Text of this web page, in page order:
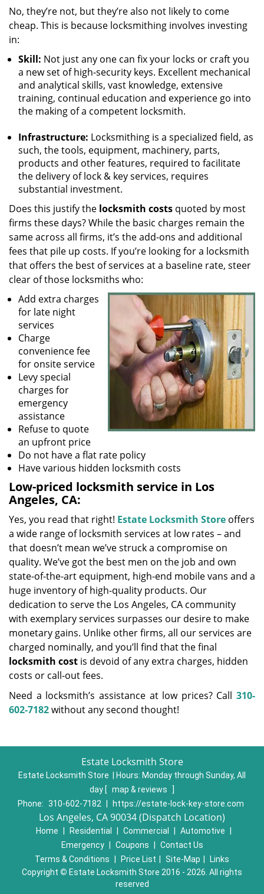
No, they’re not, but they’re also not likely to come
cheap. This is because locksmithing involves investing
in:
Skill: Not just any one can fix your locks or craft you
a new set of high-security keys. Excellent mechanical
and analytical skills, vast knowledge, extensive
training, continual education and experience go into
the making of a competent locksmith.
Infrastructure: Locksmithing is a specialized field, as
such, the tools, equipment, machinery, parts,
products and other features, required to facilitate
the delivery of lock & key services, requires
substantial investment.
Does this justify the locksmith costs quoted by most
firms these days? While the basic charges remain the
same across all firms, it’s the add-ons and additional
fees that pile up costs. If you’re looking for a locksmith
that offers the best of services at a baseline rate, steer
clear of those locksmiths who:
Add extra charges
for late night
services
Charge
convenience fee
for onsite service
Levy special
charges for
emergency
assistance
Refuse to quote
an upfront price
Do not have a flat rate policy
Have various hidden locksmith costs
Low-priced locksmith service in Los
Angeles, CA:
Yes, you read that right! Estate Locksmith Store offers
a wide range of locksmith services at low rates – and
that doesn’t mean we’ve struck a compromise on
quality. We’ve got the best men on the job and own
state-of-the-art equipment, high-end mobile vans and a
huge inventory of high-quality products. Our
dedication to serve the Los Angeles, CA community
with exemplary services surpasses our desire to make
monetary gains. Unlike other firms, all our services are
charged nominally, and you’ll find that the final
locksmith cost is devoid of any extra charges, hidden
costs or call-out fees.
Need a locksmith’s assistance at low prices? Call 310-
602-7182without any second thought!
Estate Locksmith Store
Estate Locksmith Store | Hours: Monday through Sunday, All
day [ map & reviews
]
Phone: 310-602-7182 https://estate-lock-key-store.com
Los Angeles, CA 90034 (Dispatch Location)
Home Residential Commercial Automotive
Emergency
Coupons
Contact Us
Terms & Conditions
Price List Site-Map
Links
Copyright © Estate Locksmith Store 2016 - 2026. All rights
reserved